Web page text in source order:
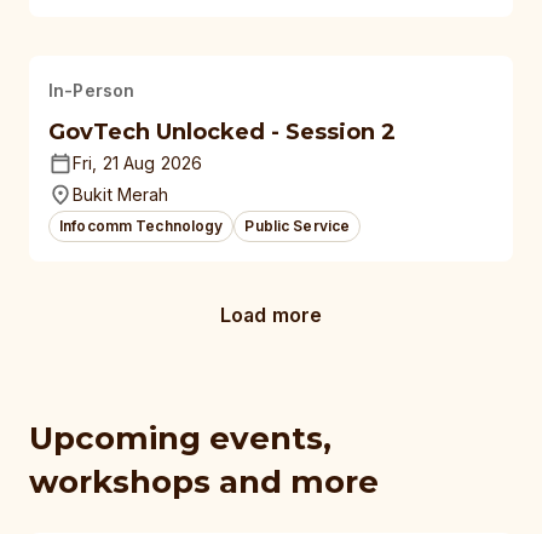
In-Person
GovTech Unlocked - Session 2
Fri, 21 Aug 2026
Bukit Merah
Infocomm Technology Public Service
Load more
Upcoming events,
workshops and more